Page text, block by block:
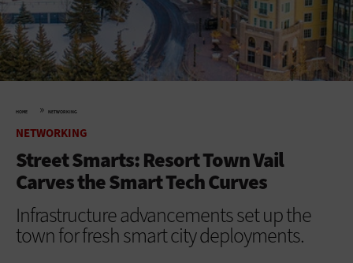
HOME » NETWORKING
NETWORKING
Street Smarts: Resort Town Vail
Carves the Smart Tech Curves
Infrastructure advancements set up the
town for fresh smart city deployments.